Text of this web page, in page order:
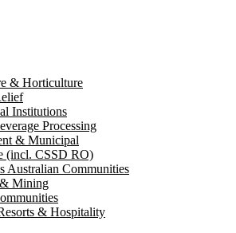
& Horticulture
Institutions
Processing
& Municipal
(incl. CSSD RO)
Australian Communities
Mining
& Hospitality